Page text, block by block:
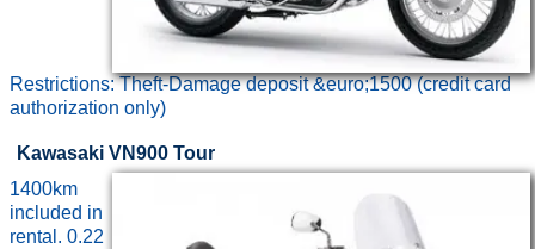
Restrictions: Theft-Damage deposit &euro;1500 (credit card
authorization only)
Kawasaki VN900 Tour
1400km
included in
rental. 0.22